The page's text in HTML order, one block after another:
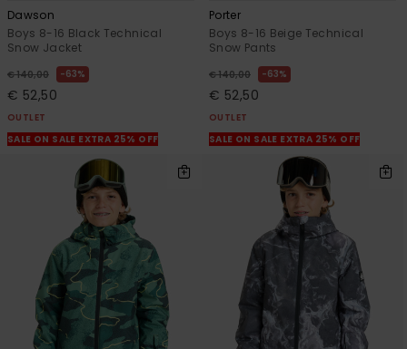
Dawson
Boys 8-16 Black Technical
Snow Jacket
€ 140,00 63%
€ 52,50
OUTLET
SALE ON SALE EXTRA 25% OFF
Porter
Boys 8-16 Beige Technical
Snow Pants
€ 140,00 63%
€ 52,50
OUTLET
SALE ON SALE EXTRA 25% OFF